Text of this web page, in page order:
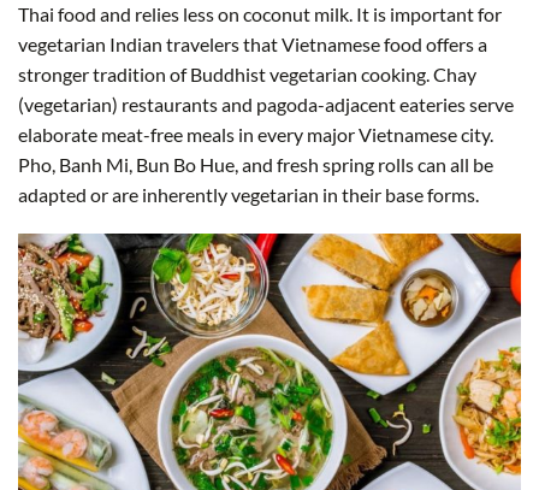
Thai food and relies less on coconut milk. It is important for
vegetarian Indian travelers that Vietnamese food offers a
stronger tradition of Buddhist vegetarian cooking. Chay
(vegetarian) restaurants and pagoda-adjacent eateries serve
elaborate meat-free meals in every major Vietnamese city.
Pho, Banh Mi, Bun Bo Hue, and fresh spring rolls can all be
adapted or are inherently vegetarian in their base forms.